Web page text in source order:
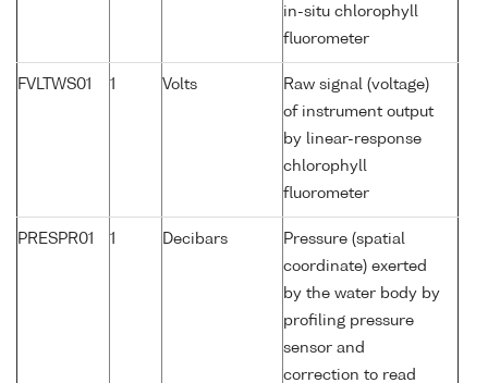
in-situ chlorophyll
fluorometer
FVLTWS01 1 Volts
Raw signal (voltage)
of instrument output
by linear-response
chlorophyll
fluorometer
PRESPR01 1 Decibars
Pressure (spatial
coordinate) exerted
by the water body by
profiling pressure
sensor and
correction to read